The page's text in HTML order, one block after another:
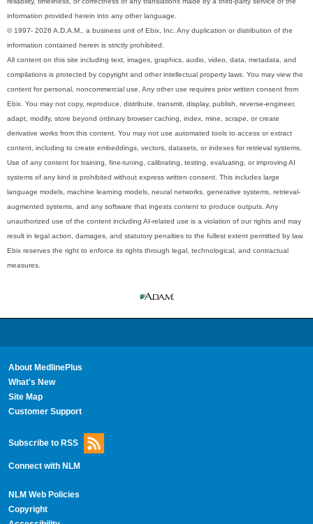
information provided herein into any other language.
© 1997- 2026 A.D.A.M., a business unit of Ebix, Inc. Any duplication or distribution of the
information contained herein is strictly prohibited.
All content on this site including text, images, graphics, audio, video, data, metadata, and
compilations is protected by copyright and other intellectual property laws. You may view the
content for personal, noncommercial use. Any other use requires prior written consent from
Ebix. You may not copy, reproduce, distribute, transmit, display, publish, reverse-engineer,
adapt, modify, store beyond ordinary browser caching, index, mine, scrape, or create
derivative works from this content. You may not use automated tools to access or extract
content, including to create embeddings, vectors, datasets, or indexes for retrieval systems.
Use of any content for training, fine-tuning, calibrating, testing, evaluating, or improving AI
systems of any kind is prohibited without express written consent. This includes large
language models, machine learning models, neural networks, generative systems, retrieval-
augmented systems, and any software that ingests content to produce outputs. Any
unauthorized use of the content including AI-related use is a violation of our rights and may
result in legal action, damages, and statutory penalties to the fullest extent permitted by law.
Ebix reserves the right to enforce its rights through legal, technological, and contractual
measures.
About MedlinePlus
What's New
Site Map
Customer Support
Subscribe to RSS
Connect with NLM
NLM Web Policies
Copyright